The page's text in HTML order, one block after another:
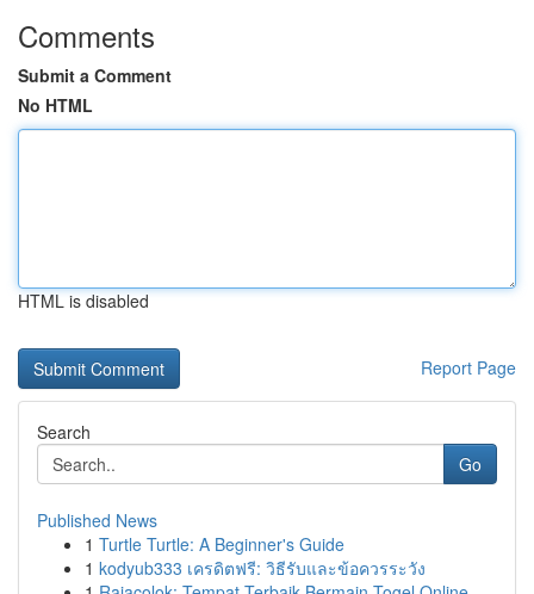
Comments
Submit a Comment
No HTML
HTML is disabled
Report Page
Search
Go
Published News
1 Turtle Turtle: A Beginner's Guide
1 kodyub333 เครดิตฟรี: วิธีรับและข้อควรระวัง